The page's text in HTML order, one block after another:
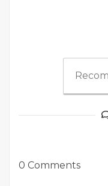
0 Comments